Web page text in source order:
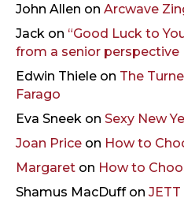
John Allen on Arcwave
Jack on “Good Luck to
from a senior perspective
Edwin Thiele on The
Farago
Eva Sneek on Sexy New
Joan Price on How to
Margaret on How to
Shamus MacDuffon